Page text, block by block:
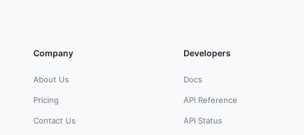
Company
About Us
Pricing
Contact Us
Developers
Docs
API Reference
API Status